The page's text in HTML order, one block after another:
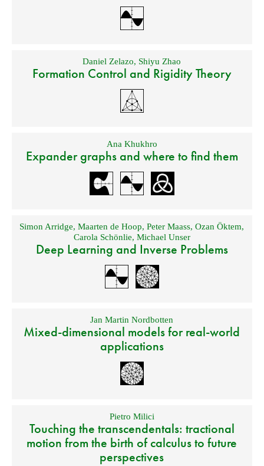
Daniel Zelazo, Shiyu Zhao
Formation Control and Rigidity Theory
Ana Khukhro
Expander graphs and where to find them
Simon Arridge,Maarten de Hoop,Peter Maass,Ozan Öktem,
Carola Schönlie, Michael Unser
Deep Learning and Inverse Problems
Jan Martin Nordbotten
Mixed-dimensional models for real-world
applications
Pietro Milici
Touching the transcendentals: tractional
motion from the birth of calculus to future
perspectives